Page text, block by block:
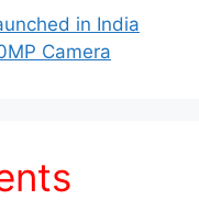
in India
Camera